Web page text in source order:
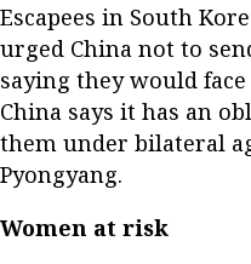
Escapees in South
urged China not to
saying they would
China says it has an
them under bilateral
Pyongyang.
Women at risk